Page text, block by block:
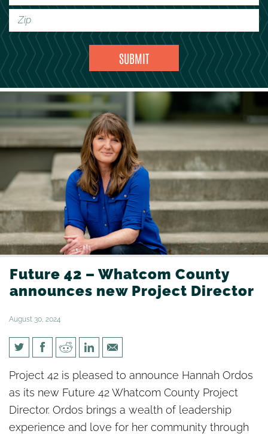
Future 42 – Whatcom County
announces new Project Director
August 30, 2024
Future 42 – Whatcom County
announces new Project
Director
Project 42 is pleased to announce Hannah Ordos
as its new Future 42 Whatcom County Project
Director. Ordos brings a wealth of leadership
experience and love for her community through